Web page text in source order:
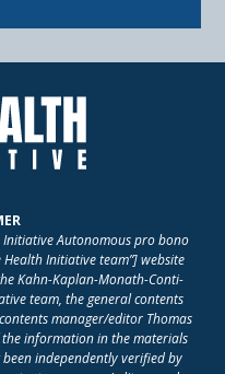
Initiative Autonomous pro bono
Health Initiative team”] website
Kahn-Kaplan-Monath-Conti-
team, the general contents
manager/editor Thomas
information in the materials
independently verified by